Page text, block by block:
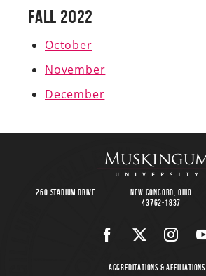
Fall 2022
October
November
December
260 Stadium Drive
New Concord, Ohio
43762-1837
Accreditations & Affiliations